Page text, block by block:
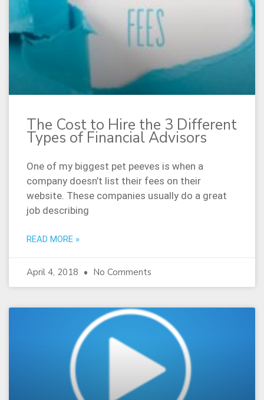
The Cost to Hire the 3 Different
Types of Financial Advisors
One of my biggest pet peeves is when a
company doesn’t list their fees on their
website. These companies usually do a great
job describing
READ MORE »
April 4, 2018 No Comments